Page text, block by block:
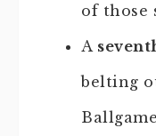
of those
A
belting